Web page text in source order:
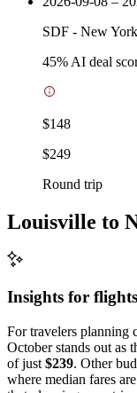
SDF - New York
45% AI deal
$148
$249
Round trip
Louisville to
Insights for
For travelers planning
October stands out as
of just $239. Other
where median fares are